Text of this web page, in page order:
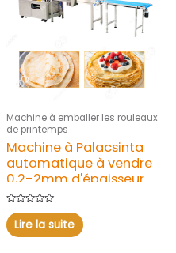
Machine à emballer les rouleaux
de printemps
Machine à Palacsinta
automatique à vendre
0,2-2mm d'épaisseur
Note
0
sur
5
Lire la suite